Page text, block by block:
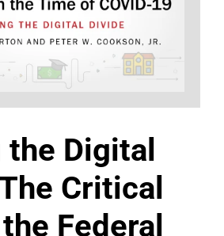
the Digital
Critical
Federal